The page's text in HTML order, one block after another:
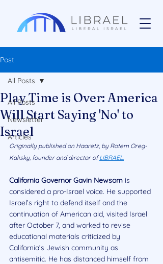
Post
All Posts
Newsletter
Articles
All Posts
Play Time is Over: America
Will Start Saying 'No' to
Israel
Originally published on Haaretz, by Rotem Oreg-
Kalisky, founder and director of LIBRAEL.
California Governor Gavin Newsom is
considered a pro-Israel voice. He supported
Israel’s right to defend itself and the
continuation of American aid, visited Israel
after October 7, and worked to revise
educational materials criticized by
California’s Jewish community as
antisemitic. He has distanced himself from